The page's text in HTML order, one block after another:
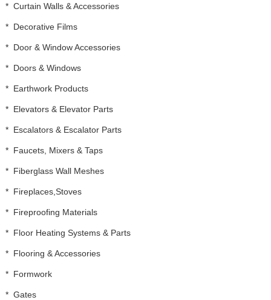
* Curtain Walls & Accessories
* Decorative Films
* Door & Window Accessories
* Doors & Windows
* Earthwork Products
* Elevators & Elevator Parts
* Escalators & Escalator Parts
* Faucets, Mixers & Taps
* Fiberglass Wall Meshes
* Fireplaces,Stoves
* Fireproofing Materials
* Floor Heating Systems & Parts
* Flooring & Accessories
* Formwork
* Gates